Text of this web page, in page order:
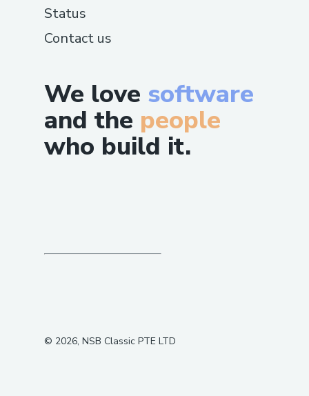
We love software
and the people
who build it.
Status
Contact us
© 2026, NSB Classic PTE LTD